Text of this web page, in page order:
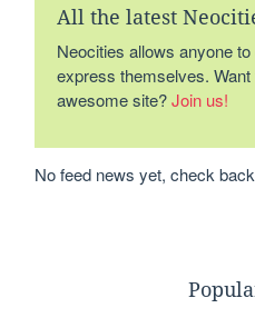
All the latest
Neocities allows anyone
express themselves.
awesome site?Join us!
No feed news yet, check